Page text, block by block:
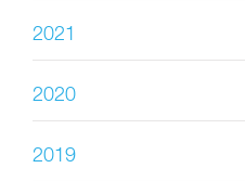
2021
2020
2019